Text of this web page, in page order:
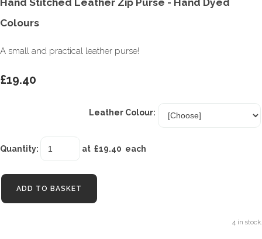
Colours
A small and practical leather purse!
£19.40
Leather Colour:
Quantity: at £19.40 each
ADD TO BASKET
4 in stock.